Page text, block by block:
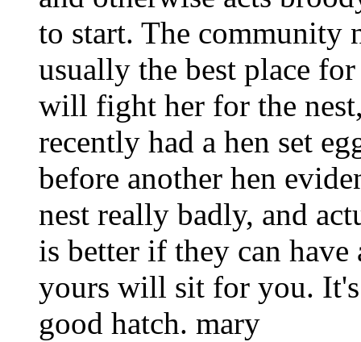
to start. The community
usually the best place
will fight her for the
recently had a hen set
before another hen
nest really badly, and
is better if they can have
yours will sit for you.
good hatch. mary